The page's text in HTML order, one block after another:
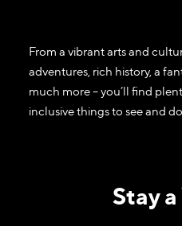
From a vibrant arts and
adventures, rich history, a
much more – you’ll find
inclusive things to see and
Stay